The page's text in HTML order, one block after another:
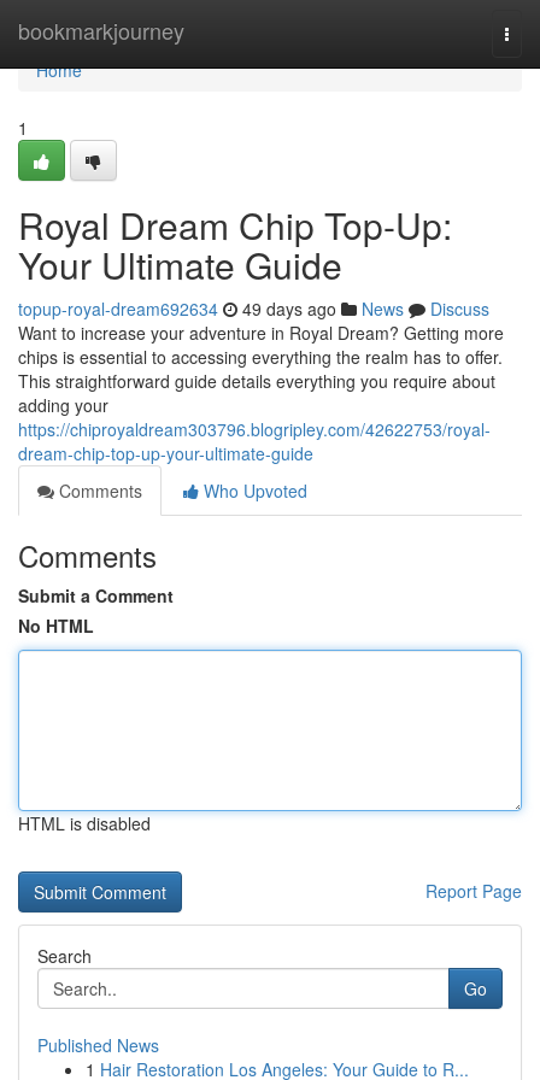
bookmarkjourney
Home
Home
1
Royal Dream Chip Top-Up:
Your Ultimate Guide
topup-royal-dream692634 49 days ago News
Discuss
Want to increase your adventure in Royal Dream? Getting more
chips is essential to accessing everything the realm has to offer.
This straightforward guide details everything you require about
adding your
https://chiproyaldream303796.blogripley.com/42622753/royal-
dream-chip-top-up-your-ultimate-guide
Comments
Who Upvoted
Comments
Submit a Comment
No HTML
HTML is disabled
Report Page
Search
Go
Published News
1 Hair Restoration Los Angeles: Your Guide to R...